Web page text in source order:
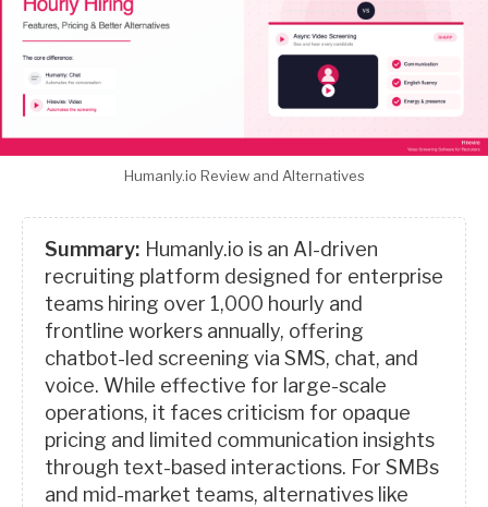
Humanly.io Review and Alternatives
Summary: Humanly.io is an AI-driven
recruiting platform designed for enterprise
teams hiring over 1,000 hourly and
frontline workers annually, offering
chatbot-led screening via SMS, chat, and
voice. While effective for large-scale
operations, it faces criticism for opaque
pricing and limited communication insights
through text-based interactions. For SMBs
and mid-market teams, alternatives like